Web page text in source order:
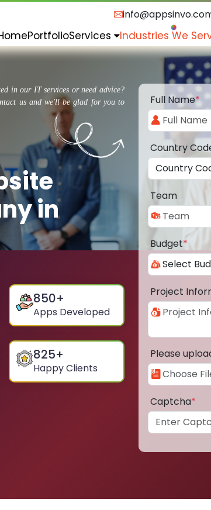
PortfolioServices Industries We
in our IT services or need advice?
us and we'll be glad for you to
in
850+
Apps Developed
825+
Happy Clients
Full Name*
Country
Team
Budget*
Project
Please
Captcha*